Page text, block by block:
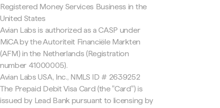
Registered Money Services Business in the
United States
Avian Labs is authorized as a CASP under
MiCA by the Autoriteit Financiële Markten
(AFM) in the Netherlands (Registration
number 41000005).
Avian Labs USA, Inc., NMLS ID # 2639252
The Prepaid Debit Visa Card (the "Card") is
issued by Lead Bank pursuant to licensing by